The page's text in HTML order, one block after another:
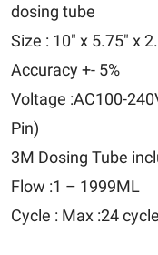
dosing tube
Size : 10" x 5.75" x
Accuracy +- 5%
Voltage :AC100-
Pin)
3M Dosing Tube
Flow :1 – 1999ML
Cycle : Max :24